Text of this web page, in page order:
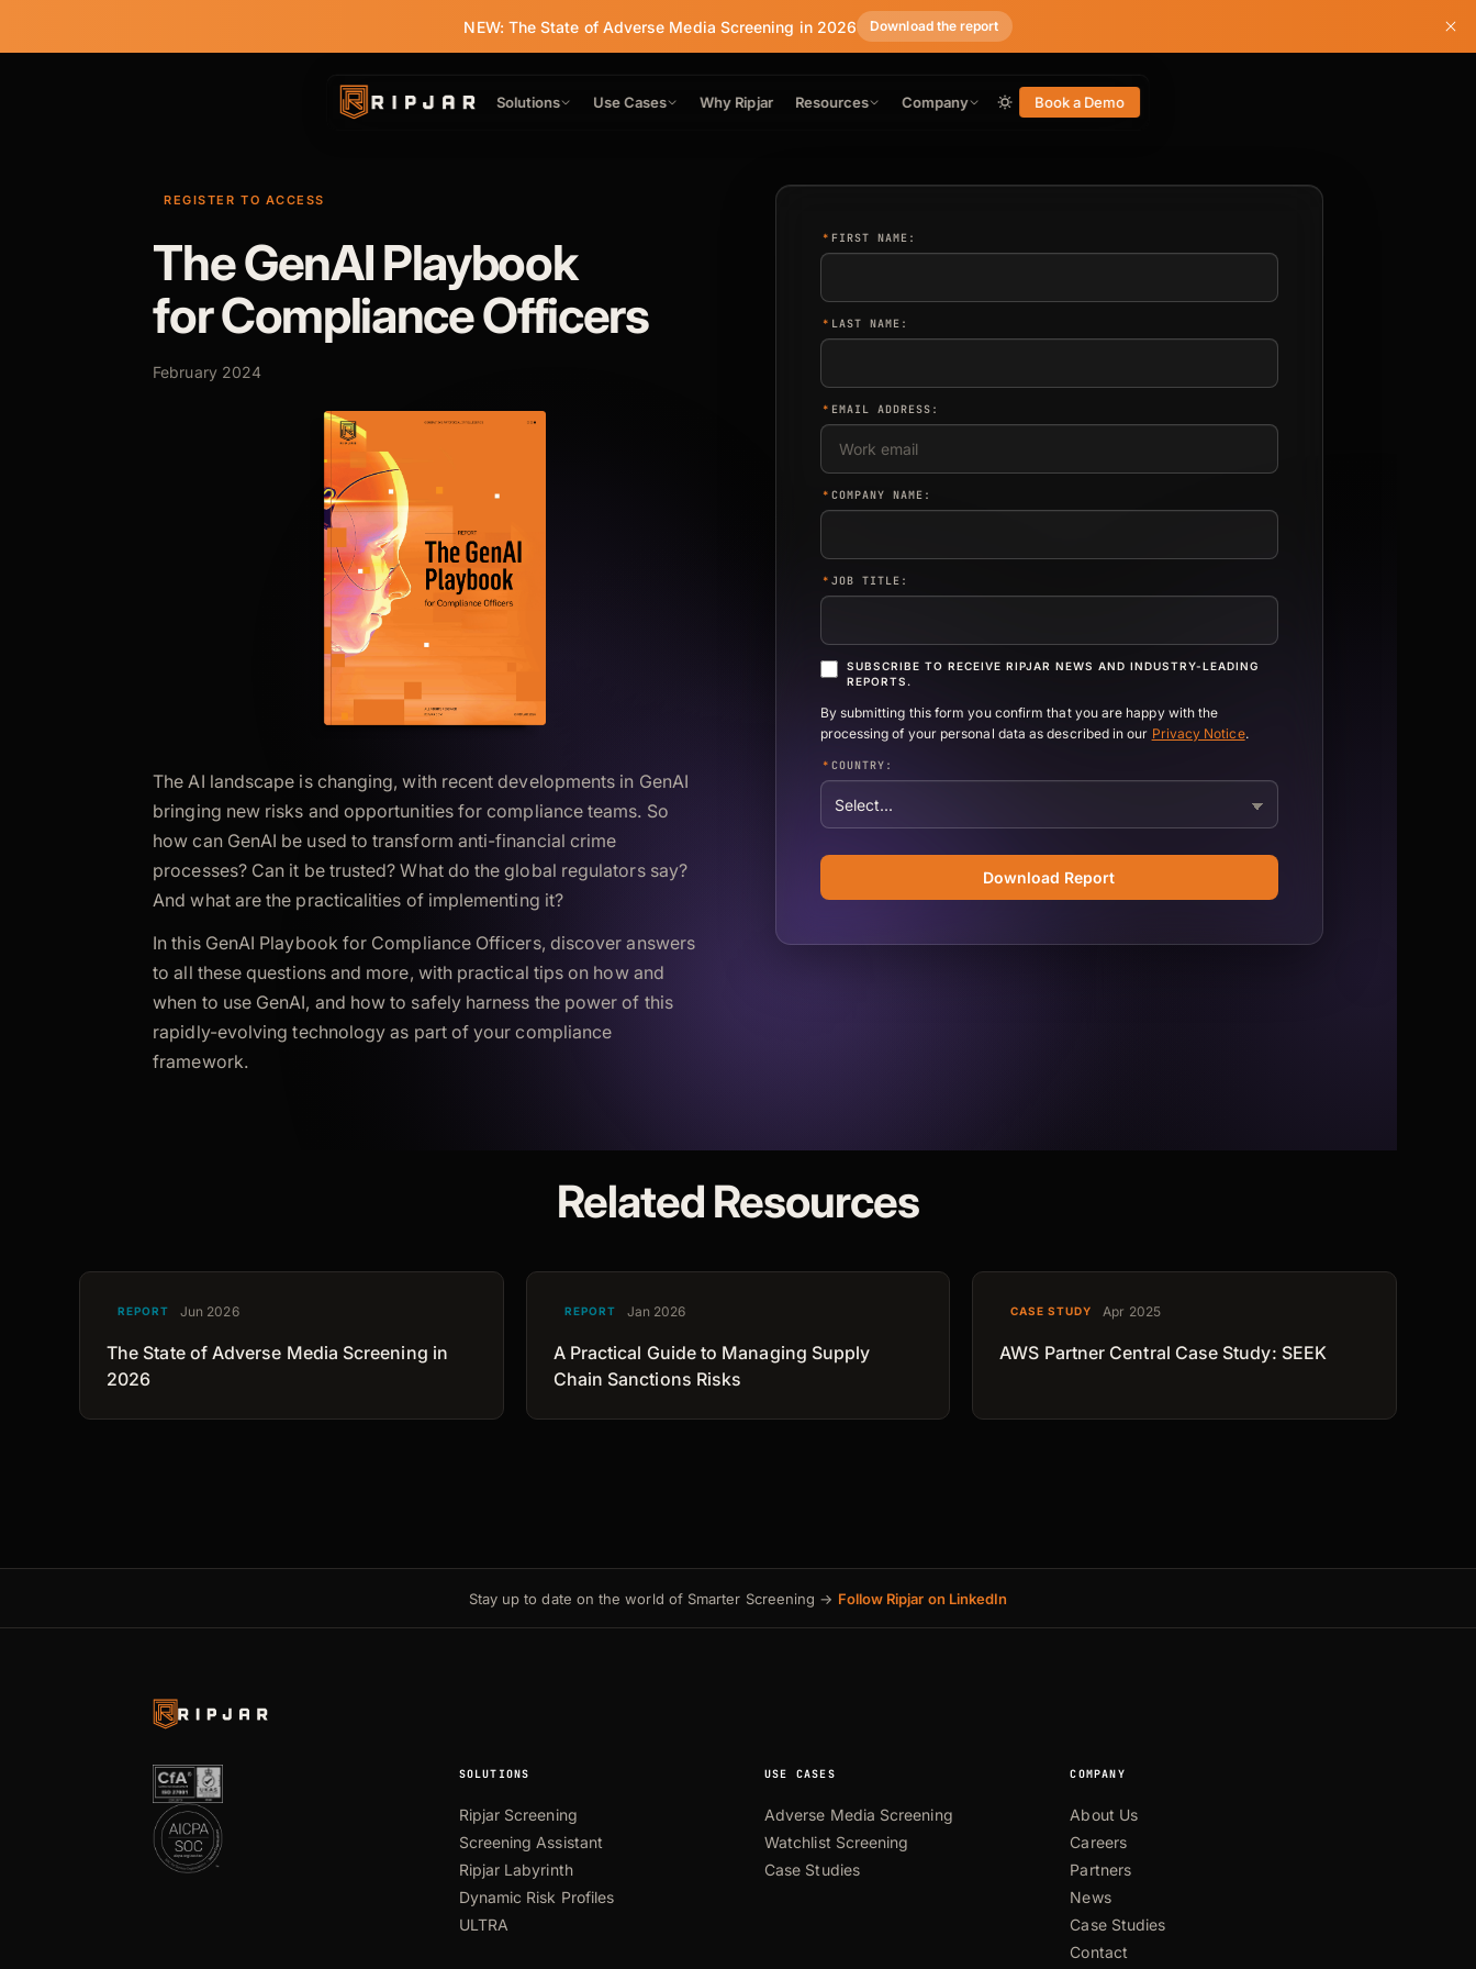
NEW: The State of Adverse Media Screening in 2026 Download the report
Solutions Use Cases Why Ripjar Resources Company Book a Demo
REGISTER TO ACCESS
The GenAI Playbook
for Compliance Officers
February 2024
The AI landscape is changing, with recent developments in GenAI
bringing new risks and opportunities for compliance teams. So
how can GenAI be used to transform anti-financial crime
processes? Can it be trusted? What do the global regulators say?
And what are the practicalities of implementing it?
In this GenAI Playbook for Compliance Officers, discover answers
to all these questions and more, with practical tips on how and
when to use GenAI, and how to safely harness the power of this
rapidly-evolving technology as part of your compliance
framework.
* FIRST NAME:
* LAST NAME:
* EMAIL ADDRESS:
* COMPANY NAME:
* JOB TITLE:
SUBSCRIBE TO RECEIVE RIPJAR NEWS AND INDUSTRY-LEADING
REPORTS.
By submitting this form you confirm that you are happy with the
processing of your personal data as described in our Privacy Notice.
* COUNTRY:
Download Report
Related Resources
REPORT Jun 2026
The State of Adverse Media Screening in
2026
REPORT Jan 2026
A Practical Guide to Managing Supply
Chain Sanctions Risks
CASE STUDY Apr 2025
AWS Partner Central Case Study: SEEK
Stay up to date on the world of Smarter Screening → Follow Ripjar on LinkedIn
SOLUTIONS
Ripjar Screening
Screening Assistant
Ripjar Labyrinth
Dynamic Risk Profiles
ULTRA
USE CASES
Adverse Media Screening
Watchlist Screening
Case Studies
COMPANY
About Us
Careers
Partners
News
Case Studies
Contact